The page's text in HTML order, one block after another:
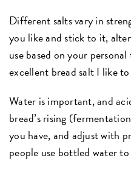
Different salts vary in
you like and stick to it,
use based on your
excellent bread salt I like to
Water is important, and
bread’s rising
you have, and adjust with
people use bottled water